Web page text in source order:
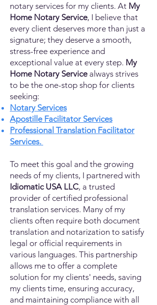
notary services for my clients. At My
Home Notary Service, I believe that
every client deserves more than just a
signature; they deserve a smooth,
stress-free experience and
exceptional value at every step. My
Home Notary Servicealways strives
to be the one-stop shop for clients
seeking:
Notary Services
Apostille Facilitator Services
Professional Translation Facilitator
Services.
To meet this goal and the growing
needs of my clients, I partnered with
Idiomatic USA LLC, a trusted
provider of certified professional
translation services. Many of my
clients often require both document
translation and notarization to satisfy
legal or official requirements in
various languages. This partnership
allows me to offer a complete
solution for my clients' needs, saving
my clients time, ensuring accuracy,
and maintaining compliance with all